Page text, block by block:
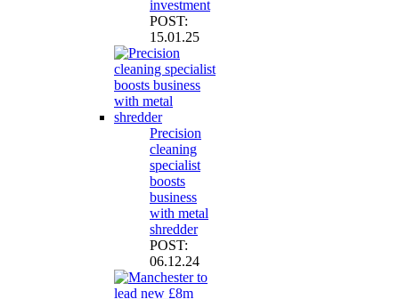
investment
POST:
15.01.25
Precision
cleaning
specialist
boosts
business
with metal
shredder
POST:
06.12.24